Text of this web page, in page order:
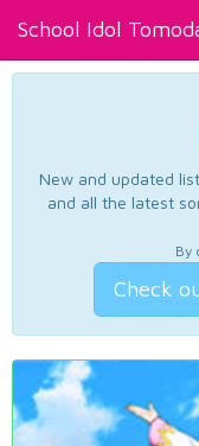
School Idol
New and updated
and all the latest
By
Check